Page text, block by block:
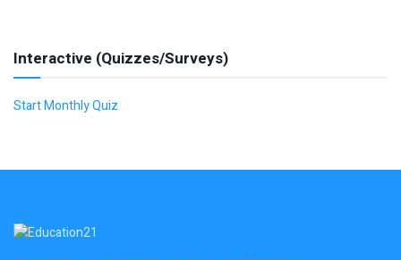
Interactive (Quizzes/Surveys)
Start Monthly Quiz